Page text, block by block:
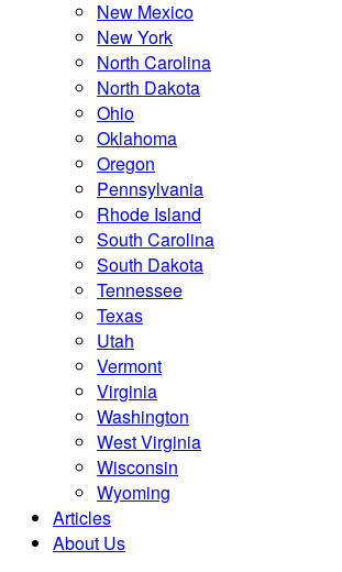
New Mexico
New York
North Carolina
North Dakota
Ohio
Oklahoma
Oregon
Pennsylvania
Rhode Island
South Carolina
South Dakota
Tennessee
Texas
Utah
Vermont
Virginia
Washington
West Virginia
Wisconsin
Wyoming
Articles
About Us